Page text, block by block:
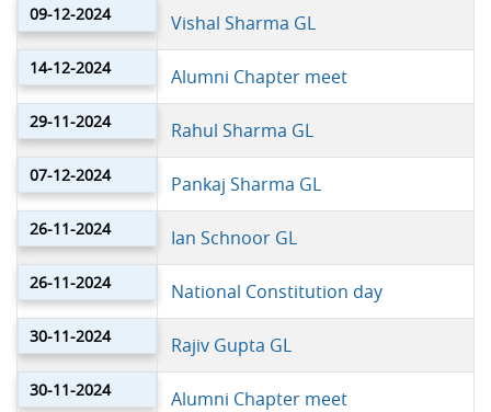
09-12-2024 Vishal Sharma GL
14-12-2024 Alumni Chapter meet
29-11-2024 Rahul Sharma GL
07-12-2024 Pankaj Sharma GL
26-11-2024 Ian Schnoor GL
26-11-2024 National Constitution day
30-11-2024 Rajiv Gupta GL
30-11-2024 Alumni Chapter meet